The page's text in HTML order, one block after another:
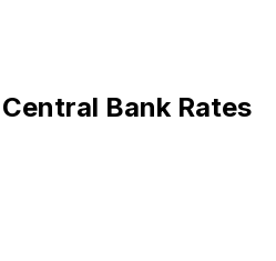
Central Bank Rates